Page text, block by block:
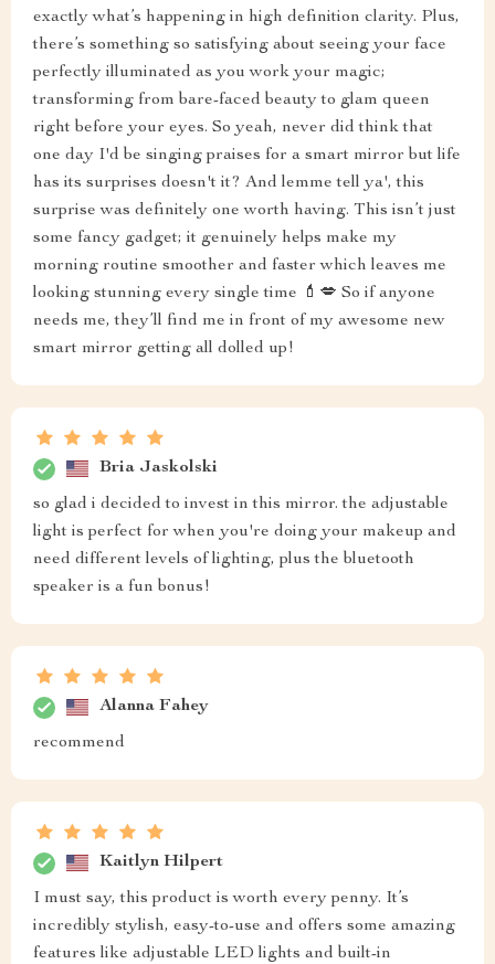
exactly what’s happening in high definition clarity. Plus,
there’s something so satisfying about seeing your face
perfectly illuminated as you work your magic;
transforming from bare-faced beauty to glam queen
right before your eyes. So yeah, never did think that
one day I'd be singing praises for a smart mirror but life
has its surprises doesn't it? And lemme tell ya', this
surprise was definitely one worth having. This isn’t just
some fancy gadget; it genuinely helps make my
morning routine smoother and faster which leaves me
looking stunning every single time 💄💋 So if anyone
needs me, they’ll find me in front of my awesome new
smart mirror getting all dolled up!
Bria Jaskolski
so glad i decided to invest in this mirror. the adjustable
light is perfect for when you're doing your makeup and
need different levels of lighting, plus the bluetooth
speaker is a fun bonus!
Alanna Fahey
recommend
Kaitlyn Hilpert
I must say, this product is worth every penny. It’s
incredibly stylish, easy-to-use and offers some amazing
features like adjustable LED lights and built-in